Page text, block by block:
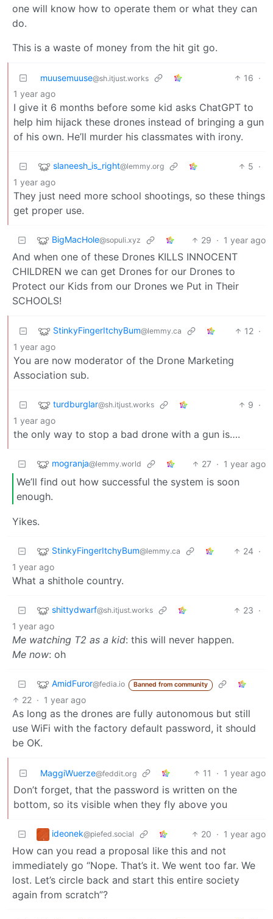
one will know how to operate them or what they can
do.
This is a waste of money from the hit git go.
muusemuuse@sh.itjust.works 16 ·
1 year ago
I give it 6 months before some kid asks ChatGPT to
help him hijack these drones instead of bringing a gun
of his own. He’ll murder his classmates with irony.
slaneesh_is_right@lemmy.org 5 ·
1 year ago
They just need more school shootings, so these things
get proper use.
BigMacHole@sopuli.xyz 29 · 1 year ago
And when one of these Drones KILLS INNOCENT
CHILDREN we can get Drones for our Drones to
Protect our Kids from our Drones we Put in Their
SCHOOLS!
StinkyFingerItchyBum@lemmy.ca 12 ·
1 year ago
You are now moderator of the Drone Marketing
Association sub.
turdburglar@sh.itjust.works 9 ·
1 year ago
the only way to stop a bad drone with a gun is….
mogranja@lemmy.world 27 · 1 year ago
We’ll find out how successful the system is soon
enough.
Yikes.
StinkyFingerItchyBum@lemmy.ca 24 ·
1 year ago
What a shithole country.
shittydwarf@sh.itjust.works 23 ·
1 year ago
Me watching T2 as a kid: this will never happen.
Me now: oh
AmidFuror@fedia.io Banned from community
22 · 1 year ago
As long as the drones are fully autonomous but still
use WiFi with the factory default password, it should
be OK.
MaggiWuerze@feddit.org 11 · 1 year ago
Don’t forget, that the password is written on the
bottom, so its visible when they fly above you
ideonek@piefed.social 20 · 1 year ago
How can you read a proposal like this and not
immediately go “Nope. That’s it. We went too far. We
lost. Let’s circle back and start this entire society
again from scratch”?